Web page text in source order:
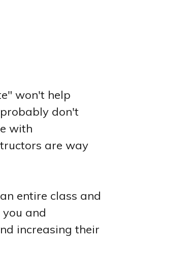
won't help
don't
with
are way
entire class and
and
increasing their